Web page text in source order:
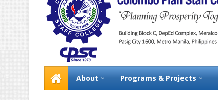
About Programs & Projects